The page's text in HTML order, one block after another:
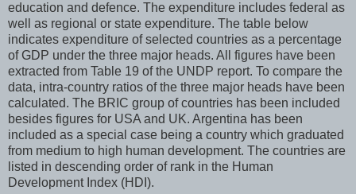
education and defence. The expenditure includes federal as
well as regional or state expenditure. The table below
indicates expenditure of selected countries as a percentage
of GDP under the three major heads. All figures have been
extracted from Table 19 of the UNDP report. To compare the
data, intra-country ratios of the three major heads have been
calculated. The BRIC group of countries has been included
besides figures for USA and UK. Argentina has been
included as a special case being a country which graduated
from medium to high human development. The countries are
listed in descending order of rank in the Human
Development Index (HDI).